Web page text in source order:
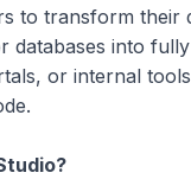
to transform their
databases into
or internal